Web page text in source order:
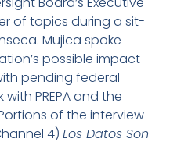
of topics during a sit-
Mujica spoke
possible impact
pending federal
PREPA and the
of the interview
4) Los Datos Son